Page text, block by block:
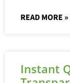
READ MORE »
Instant